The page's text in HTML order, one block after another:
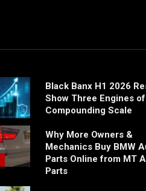
Black Banx H1 2026
Show Three Engines of
Compounding Scale
Why More Owners &
Mechanics Buy BMW
Parts Online from MT
Parts